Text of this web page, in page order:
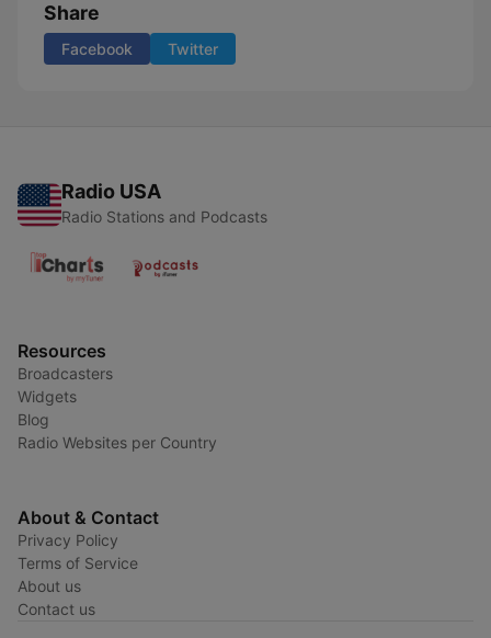
Share
Facebook Twitter
Radio USA
Radio Stations and Podcasts
Resources
Broadcasters
Widgets
Blog
Radio Websites per Country
About & Contact
Privacy Policy
Terms of Service
About us
Contact us